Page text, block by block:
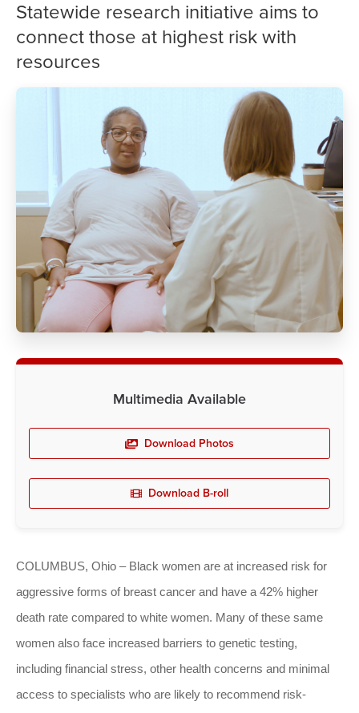
Statewide research initiative aims to
connect those at highest risk with
resources
Multimedia Available
Download Photos
Download B-roll
COLUMBUS, Ohio – Black women are at increased risk for
aggressive forms of breast cancer and have a 42% higher
death rate compared to white women. Many of these same
women also face increased barriers to genetic testing,
including financial stress, other health concerns and minimal
access to specialists who are likely to recommend risk-